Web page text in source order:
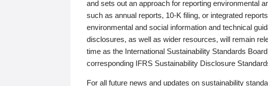
and sets out an approach for reporting environmental
such as annual reports, 10-K filing, or integrated
environmental and social information and technical
disclosures, as well as wider resources, will remain
time as the International Sustainability Standards
corresponding IFRS Sustainability Disclosure
For all future news and updates on sustainability